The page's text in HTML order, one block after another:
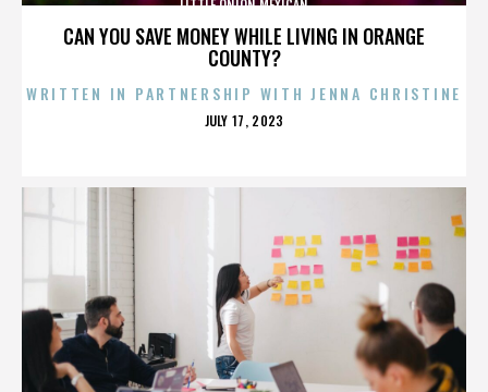
CAN YOU SAVE MONEY WHILE LIVING IN ORANGE
COUNTY?
LITTLE ONION MEXICAN
WRITTEN IN PARTNERSHIP WITH JENNA CHRISTINE
POSTED
JULY 17, 2023